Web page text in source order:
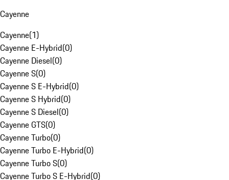
Cayenne
Cayenne(1)
Cayenne E-Hybrid(0)
Cayenne Diesel(0)
Cayenne S(0)
Cayenne S E-Hybrid(0)
Cayenne S Hybrid(0)
Cayenne S Diesel(0)
Cayenne GTS(0)
Cayenne Turbo(0)
Cayenne Turbo E-Hybrid(0)
Cayenne Turbo S(0)
Cayenne Turbo S E-Hybrid(0)